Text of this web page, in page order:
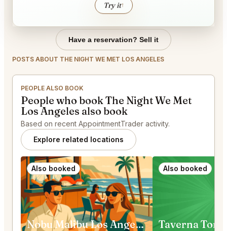
Try it↑
Have a reservation? Sell it
POSTS ABOUT THE NIGHT WE MET LOS ANGELES
PEOPLE ALSO BOOK
People who book The Night We Met
Los Angeles also book
Based on recent AppointmentTrader activity.
Explore related locations
Also booked
Nobu Malibu Los Angeles
Also booked
Taverna